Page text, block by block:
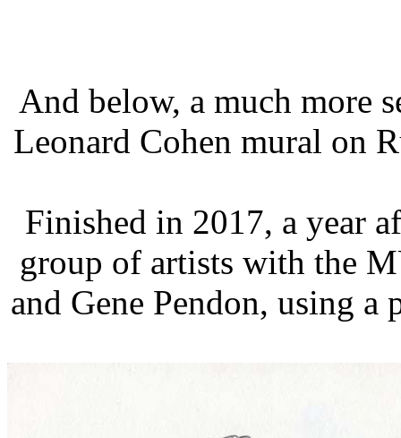
And below, a much more
Leonard Cohen mural on
Finished in 2017, a year
group of artists with the
and Gene Pendon, using